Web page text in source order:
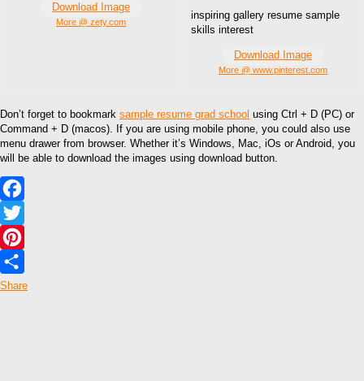
Download Image
More @ zety.com
inspiring gallery resume sample
skills interest
Download Image
More @ www.pinterest.com
Don’t forget to bookmark sample resume grad school using Ctrl + D (PC) or
Command + D (macos). If you are using mobile phone, you could also use
menu drawer from browser. Whether it’s Windows, Mac, iOs or Android, you
will be able to download the images using download button.
Facebook
Twitter
Pinterest
Share